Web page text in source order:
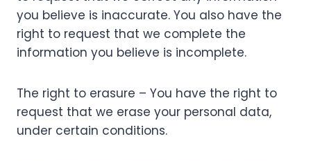
you believe is inaccurate. You also have the
right to request that we complete the
information you believe is incomplete.
The right to erasure – You have the right to
request that we erase your personal data,
under certain conditions.